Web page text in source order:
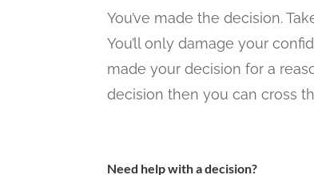
You’ve made the decision.
You’ll only damage your
made your decision for a
decision then you can cross
Need help with a decision?